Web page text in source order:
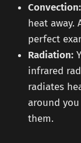
Convection:
heat away.
perfect
Radiation:
infrared
radiates
around
them.